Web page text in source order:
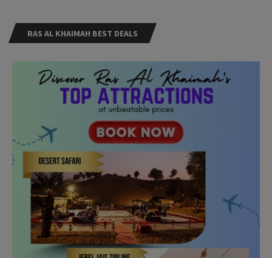
RAS AL KHAIMAH BEST DEALS